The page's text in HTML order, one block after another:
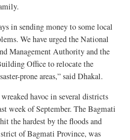
in sending money to some local
We have urged the National
Management Authority and the
Office to relocate the
prone areas,” said Dhakal.
havoc in several districts
week of September. The Bagmati
the hardest by the floods and
of Bagmati Province, was